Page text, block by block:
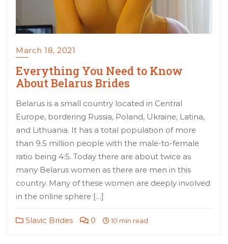
March 18, 2021
Everything You Need to Know
About Belarus Brides
Belarus is a small country located in Central
Europe, bordering Russia, Poland, Ukraine, Latina,
and Lithuania. It has a total population of more
than 9.5 million people with the male-to-female
ratio being 4:5. Today there are about twice as
many Belarus women as there are men in this
country. Many of these women are deeply involved
in the online sphere […]
Slavic Brides 0 10 min read